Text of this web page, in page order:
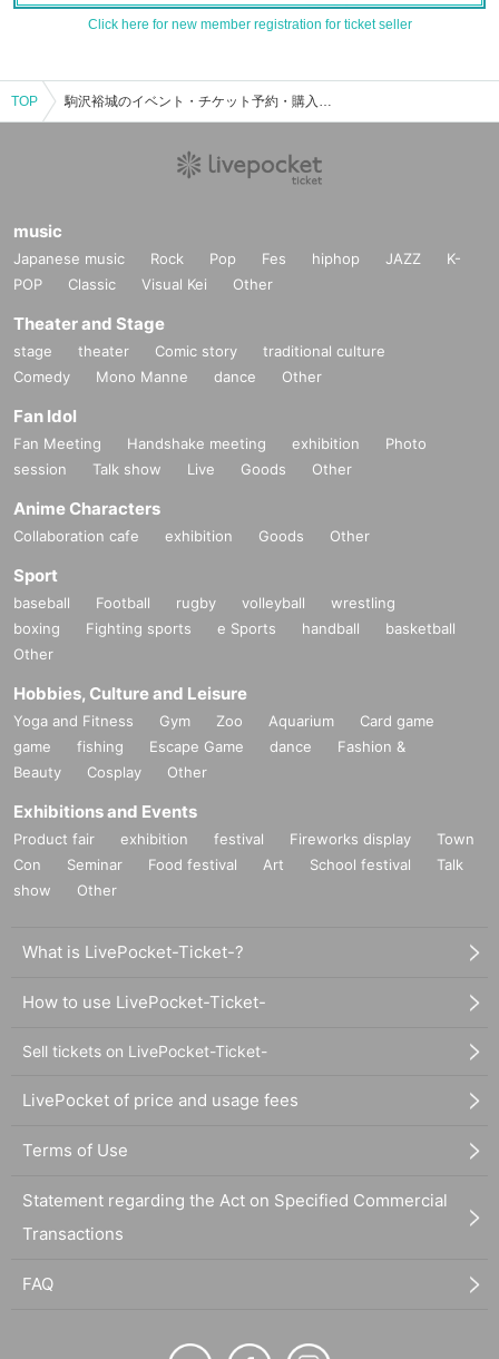
Click here for new member registration for ticket seller
TOP 駒沢裕城のイベント・チケット予約・購入・販売情報一覧
music
Japanese music Rock Pop Fes hiphop JAZZ
K-
POP
Classic Visual Kei Other
Theater and Stage
stage theater Comic story
traditional culture
Comedy
Mono Manne dance Other
Fan Idol
Fan Meeting Handshake meeting exhibition
Photo
session
Talk show Live Goods Other
Anime Characters
Collaboration cafe exhibition Goods Other
Sport
baseball Football rugby volleyball
wrestling
boxing
Fighting sports e Sports handball
basketball
Other
Hobbies, Culture and Leisure
Yoga and Fitness Gym Zoo Aquarium
Card game
game
fishing Escape Game dance
Fashion &
Beauty
Cosplay Other
Exhibitions and Events
Product fair exhibition festival Fireworks display
Town
Con
Seminar Food festival Art School festival
Talk
show
Other
What is LivePocket-Ticket-?
How to use LivePocket-Ticket-
Sell tickets on LivePocket-Ticket-
LivePocket of price and usage fees
Terms of Use
Statement regarding the Act on Specified Commercial
Transactions
FAQ